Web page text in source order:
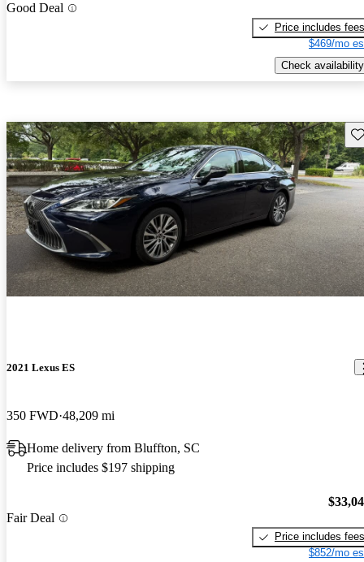
Good Deal
Price includes fees
$469/mo
Check availability
2021 Lexus ES
350 FWD 48,209 mi
Home delivery from Bluffton, SC
Price includes $197 shipping
Fair Deal
Price includes fees
$852/mo